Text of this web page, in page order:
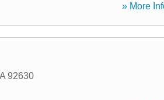
» More
92630